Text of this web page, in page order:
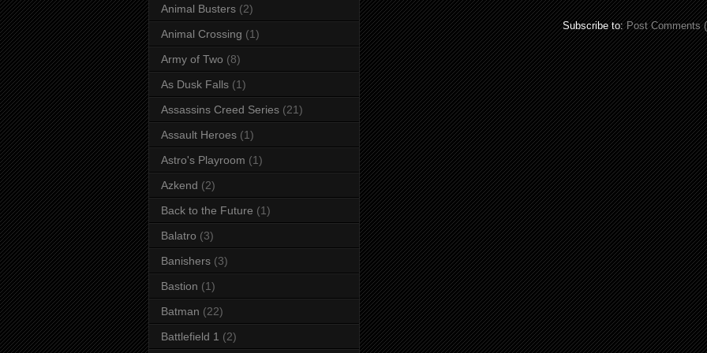
Subscribe to:Post Comments
Animal Busters (2)
Animal Crossing (1)
Army of Two (8)
As Dusk Falls (1)
Assassins Creed Series (21)
Assault Heroes (1)
Astro's Playroom (1)
Azkend (2)
Back to the Future (1)
Balatro (3)
Banishers (3)
Bastion (1)
Batman (22)
Battlefield 1 (2)